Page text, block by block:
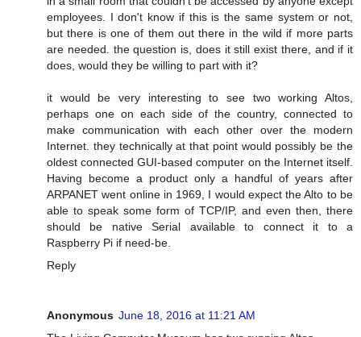
employees. I don't know if this is the same system or not,
but there is one of them out there in the wild if more parts
are needed. the question is, does it still exist there, and if it
does, would they be willing to part with it?
it would be very interesting to see two working Altos,
perhaps one on each side of the country, connected to
make communication with each other over the modern
Internet. they technically at that point would possibly be the
oldest connected GUI-based computer on the Internet itself.
Having become a product only a handful of years after
ARPANET went online in 1969, I would expect the Alto to be
able to speak some form of TCP/IP, and even then, there
should be native Serial available to connect it to a
Raspberry Pi if need-be.
Reply
Anonymous June 18, 2016 at 11:21 AM